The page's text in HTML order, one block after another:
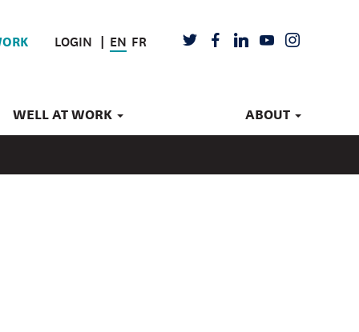
LOGIN EN FR TWITTERFACEBOOK
LINKEDIN
YOUTUBEINSTAGRAM
WELL AT WORK ABOUT